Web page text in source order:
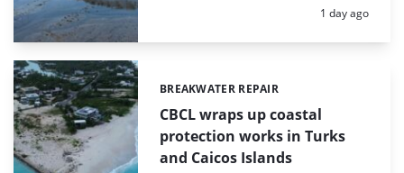
Posted:
1 day ago
CBCL wraps up coastal
protection works in Turks
and Caicos Islands
Categories:
BREAKWATER REPAIR